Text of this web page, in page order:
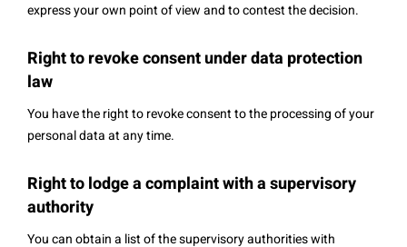
express your own point of view and to contest the decision.
Right to revoke consent under data protection
law
You have the right to revoke consent to the processing of your
personal data at any time.
Right to lodge a complaint with a supervisory
authority
You can obtain a list of the supervisory authorities with